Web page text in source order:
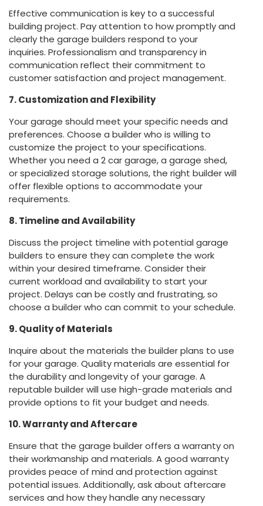
Effective communication is key to a successful
building project. Pay attention to how promptly and
clearly the garage builders respond to your
inquiries. Professionalism and transparency in
communication reflect their commitment to
customer satisfaction and project management.
7. Customization and Flexibility
Your garage should meet your specific needs and
preferences. Choose a builder who is willing to
customize the project to your specifications.
Whether you need a 2 car garage, a garage shed,
or specialized storage solutions, the right builder will
offer flexible options to accommodate your
requirements.
8. Timeline and Availability
Discuss the project timeline with potential garage
builders to ensure they can complete the work
within your desired timeframe. Consider their
current workload and availability to start your
project. Delays can be costly and frustrating, so
choose a builder who can commit to your schedule.
9. Quality of Materials
Inquire about the materials the builder plans to use
for your garage. Quality materials are essential for
the durability and longevity of your garage. A
reputable builder will use high-grade materials and
provide options to fit your budget and needs.
10. Warranty and Aftercare
Ensure that the garage builder offers a warranty on
their workmanship and materials. A good warranty
provides peace of mind and protection against
potential issues. Additionally, ask about aftercare
services and how they handle any necessary